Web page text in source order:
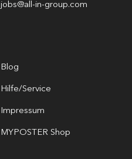
jobs@all-in-group.com
Blog
Hilfe/Service
Impressum
MYPOSTER Shop